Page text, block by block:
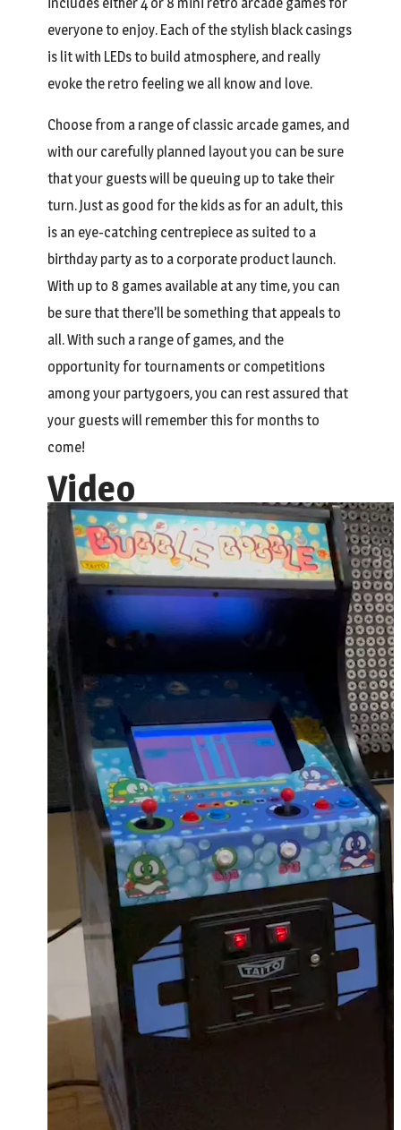
includes either 4 or 8 mini retro arcade games for
everyone to enjoy. Each of the stylish black casings
is lit with LEDs to build atmosphere, and really
evoke the retro feeling we all know and love.
Choose from a range of classic arcade games, and
with our carefully planned layout you can be sure
that your guests will be queuing up to take their
turn. Just as good for the kids as for an adult, this
is an eye-catching centrepiece as suited to a
birthday party as to a corporate product launch.
With up to 8 games available at any time, you can
be sure that there’ll be something that appeals to
all. With such a range of games, and the
opportunity for tournaments or competitions
among your partygoers, you can rest assured that
your guests will remember this for months to
come!
Video